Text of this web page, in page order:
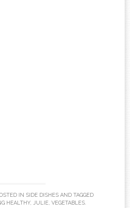
IN SIDE DISHES AND TAGGED
HEALTHY, JULIE, VEGETABLES.